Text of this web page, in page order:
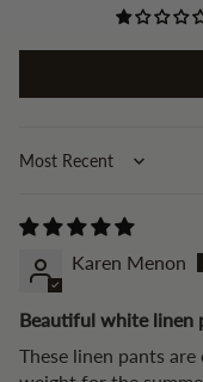
Sort by
Karen Menon
Beautiful white linen
These linen pants